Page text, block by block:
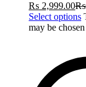
₨ 2,999.00₨
Select options
may be